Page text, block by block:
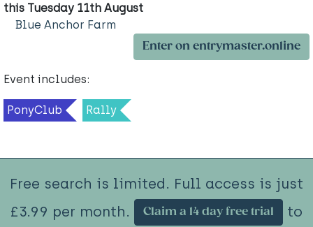
this Tuesday 11th August
Blue Anchor Farm
Enter on entrymaster.online
Event includes:
PonyClub Rally
Free search is limited. Full access is just
£3.99 per month.
Claim a 14 day free trial
to